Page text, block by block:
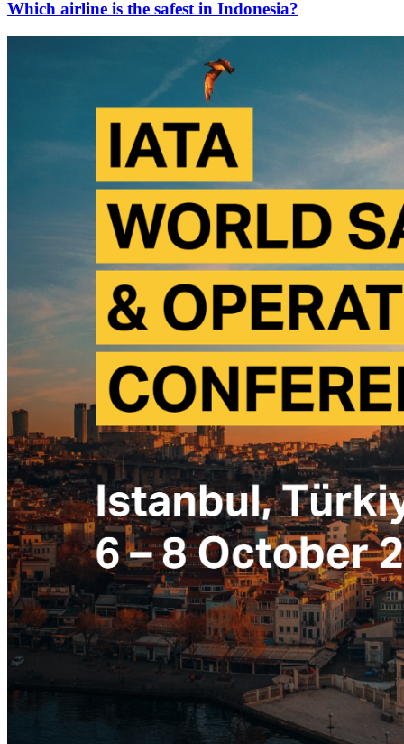
Which airline is the safest in Indonesia?